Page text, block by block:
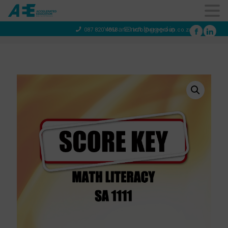
087 820 4858 info@aeegroup.co.za
You are not logged in